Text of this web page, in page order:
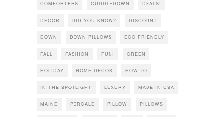
COMFORTERS CUDDLEDOWN DEALS!
DECOR DID YOU KNOW? DISCOUNT
DOWN DOWN PILLOWS ECO FRIENDLY
FALL FASHION FUN! GREEN
HOLIDAY HOME DECOR HOW-TO
IN THE SPOTLIGHT LUXURY MADE IN USA
MAINE PERCALE PILLOW PILLOWS